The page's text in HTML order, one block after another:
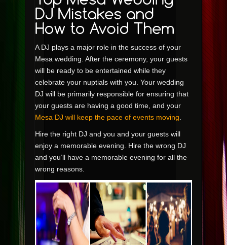
A DJ plays a major role in the success of your
Mesa wedding. After the ceremony, your guests
will be ready to be entertained while they
celebrate your nuptials with you. Your wedding
DJ will be primarily responsible for ensuring that
your guests are having a good time, and your
Mesa DJ will keep the pace of events moving.
Hire the right DJ and you and your guests will
enjoy a memorable evening. Hire the wrong DJ
and you’ll have a memorable evening for all the
wrong reasons.